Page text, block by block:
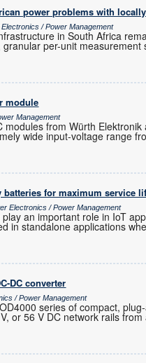
power problems with
/ Power Management
in South Africa
per-unit measurement
module
Management
modules from Würth
wide input-voltage range
batteries for maximum service
Electronics / Power Management
an important role in IoT
in standalone applications
DC converter
/ Power Management
series of compact,
or 56 V DC network rails